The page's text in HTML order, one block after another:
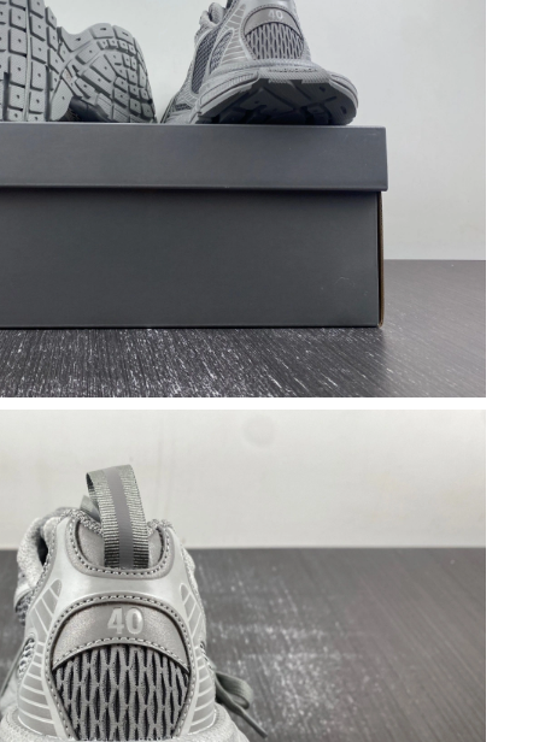
7:08 PM.
at 8:50 AM.
5:14 PM.
at 10:37 AM.
at 10:53 PM.
11:18 PM.
at 2:33 PM.
at 8:12 PM.
12:53 PM.
at 7:54 PM.
8:32 AM.
PM.
at 12:23 PM.
11:16 AM.